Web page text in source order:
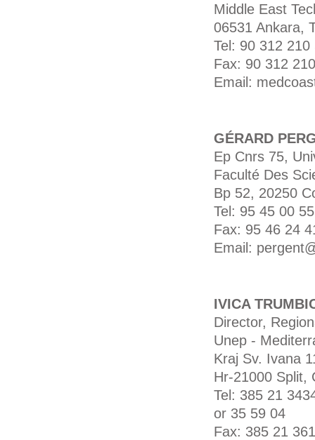
Middle East
06531 Ankara,
Tel: 90 312
Fax: 90 312
Email:
GÉRARD
Ep Cnrs 75,
Faculté Des
Bp 52, 20250
Tel: 95 45 00 55
Fax: 95 46 24
Email:
IVICA
Director,
Unep -
Kraj Sv. Ivana
Hr-21000 Split,
Tel: 385 21
or 35 59 04
Fax: 385 21